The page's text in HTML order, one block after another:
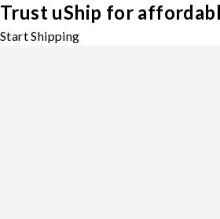
Trust uShip for
Start Shipping